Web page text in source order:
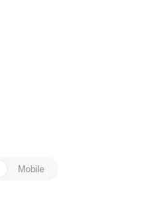
Mobile